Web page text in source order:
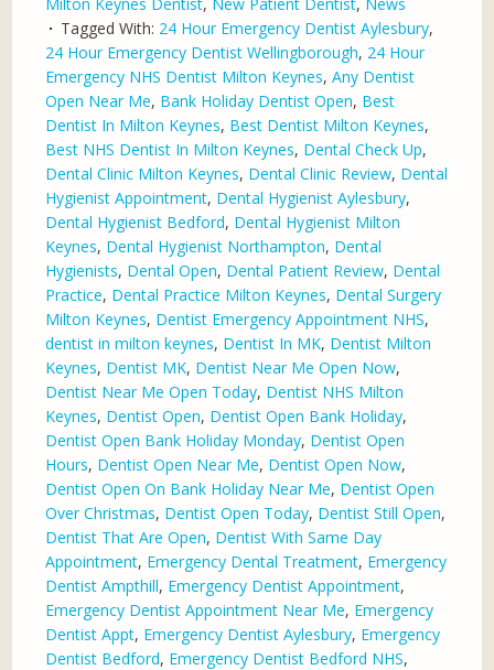
Tagged With: 24 Hour Emergency Dentist Aylesbury,
24 Hour Emergency Dentist Wellingborough, 24 Hour
Emergency NHS Dentist Milton Keynes,Any Dentist
Open Near Me, Bank Holiday Dentist Open, Best
Dentist In Milton Keynes, Best Dentist Milton Keynes,
Best NHS Dentist In Milton Keynes, Dental Check Up,
Dental Clinic Milton Keynes, Dental Clinic Review, Dental
Hygienist Appointment, Dental Hygienist Aylesbury,
Dental Hygienist Bedford, Dental Hygienist Milton
Keynes, Dental Hygienist Northampton, Dental
Hygienists, Dental Open, Dental Patient Review, Dental
Practice, Dental Practice Milton Keynes, Dental Surgery
Milton Keynes, Dentist Emergency Appointment NHS,
dentist in milton keynes, Dentist In MK, Dentist Milton
Keynes, Dentist MK, Dentist Near Me Open Now,
Dentist Near Me Open Today, Dentist NHS Milton
Keynes, Dentist Open, Dentist Open Bank Holiday,
Dentist Open Bank Holiday Monday, Dentist Open
Hours, Dentist Open Near Me, Dentist Open Now,
Dentist Open On Bank Holiday Near Me, Dentist Open
Over Christmas, Dentist Open Today, Dentist Still Open,
Dentist That Are Open, Dentist With Same Day
Appointment, Emergency Dental Treatment, Emergency
Dentist Ampthill, Emergency Dentist Appointment,
Emergency Dentist Appointment Near Me, Emergency
Dentist Appt, Emergency Dentist Aylesbury, Emergency
Dentist Bedford, Emergency Dentist Bedford NHS,